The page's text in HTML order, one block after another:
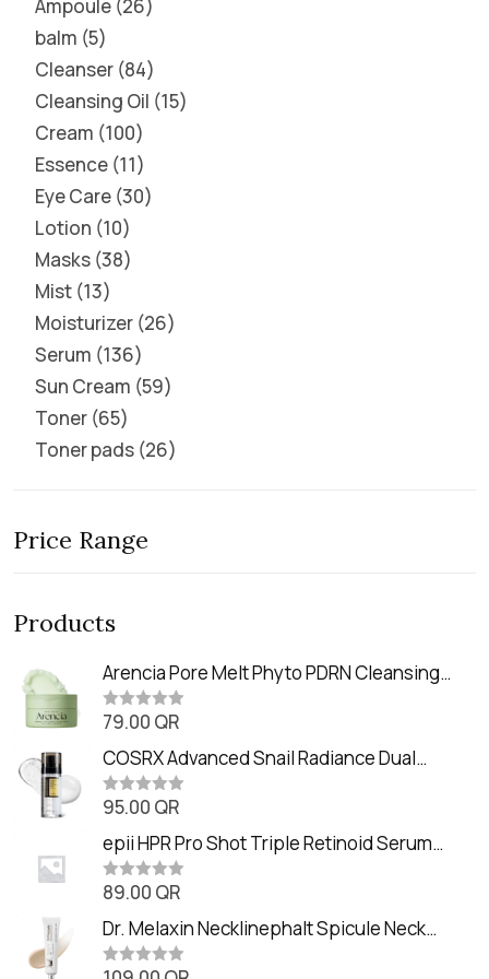
Ampoule 26
balm 5
Cleanser 84
Cleansing Oil 15
Cream 100
Essence 11
Eye Care 30
Lotion 10
Masks 38
Mist 13
Moisturizer 26
Serum 136
Sun Cream 59
Toner 65
Toner pads 26
Price Range
Products
Arencia Pore Melt Phyto PDRN Cleansing
Balm (90ml
R
t
e
d
0
o
t
o
f
5
79.00 QR
COSRX Advanced Snail Radiance Dual
Essence (80ml)
R
t
e
d
0
o
t
o
f
5
95.00 QR
epii HPR Pro Shot Triple Retinoid Serum
(20ml)
R
t
e
d
0
89.00 QR
Dr. Melaxin Necklinephalt Spicule Neck
Cream (20g
R